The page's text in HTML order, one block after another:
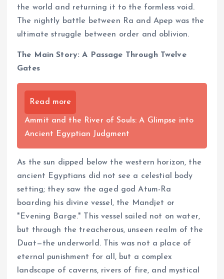
the world and returning it to the formless void.
The nightly battle between Ra and Apep was the
ultimate struggle between order and oblivion.
The Main Story: A Passage Through Twelve
Gates
Read more
Ammit and the River of Souls: A Glimpse into
Ancient Egyptian Judgment
As the sun dipped below the western horizon, the
ancient Egyptians did not see a celestial body
setting; they saw the aged god Atum-Ra
boarding his divine vessel, the Mandjet or
"Evening Barge." This vessel sailed not on water,
but through the treacherous, unseen realm of the
Duat—the underworld. This was not a place of
eternal punishment for all, but a complex
landscape of caverns, rivers of fire, and mystical